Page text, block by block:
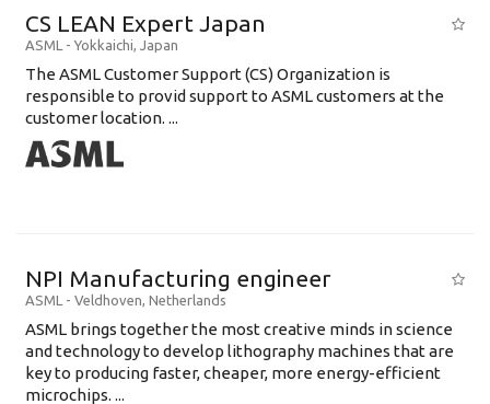
CS LEAN Expert Japan
ASML - Yokkaichi, Japan
The ASML Customer Support (CS) Organization is
responsible to provid support to ASML customers at the
customer location. ...
NPI Manufacturing engineer
ASML - Veldhoven, Netherlands
ASML brings together the most creative minds in science
and technology to develop lithography machines that are
key to producing faster, cheaper, more energy-efficient
microchips. ...